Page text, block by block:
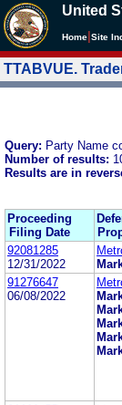
United
Home Site
TTABVUE.
Query: Party Name
Number of results:
Results are in
Proceeding
Filing Date
92081285
12/31/2022
91276647
06/08/2022